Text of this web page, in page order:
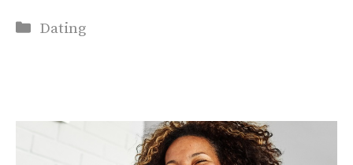
Categories
Dating